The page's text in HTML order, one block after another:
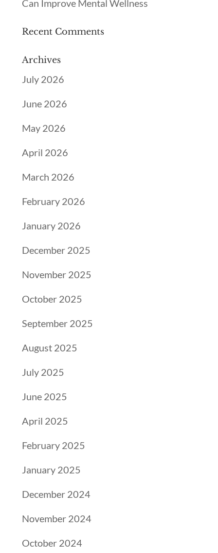
Can Improve Mental Wellness
Recent Comments
Archives
July 2026
June 2026
May 2026
April 2026
March 2026
February 2026
January 2026
December 2025
November 2025
October 2025
September 2025
August 2025
July 2025
June 2025
April 2025
February 2025
January 2025
December 2024
November 2024
October 2024